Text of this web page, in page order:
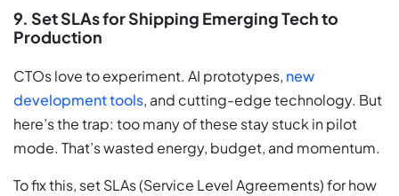
9. Set SLAs for Shipping Emerging Tech to
Production
CTOs love to experiment. AI prototypes, new
development tools, and cutting-edge technology. But
here’s the trap: too many of these stay stuck in pilot
mode. That’s wasted energy, budget, and momentum.
To fix this, set SLAs (Service Level Agreements) for how